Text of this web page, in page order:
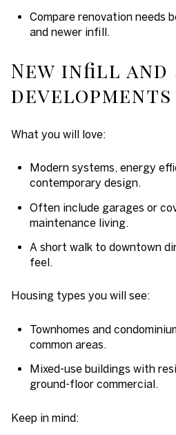
Compare renovation needs
and newer infill.
New infill
developments
What you will love:
Modern systems, energy
contemporary design.
Often include garages or
maintenance living.
A short walk to downtown
feel.
Housing types you will see:
Townhomes and
common areas.
Mixed-use buildings with
ground-floor commercial.
Keep in mind: